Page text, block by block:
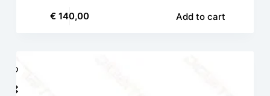
€140,00 Add to cart